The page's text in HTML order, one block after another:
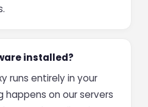
installed?
runs entirely in your
happens on our servers